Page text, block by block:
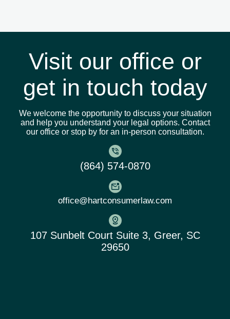
Visit our office or
get in touch today
We welcome the opportunity to discuss your situation
and help you understand your legal options. Contact
our office or stop by for an in-person consultation.
(864) 574-0870
office@hartconsumerlaw.com
107 Sunbelt Court Suite 3, Greer, SC
29650